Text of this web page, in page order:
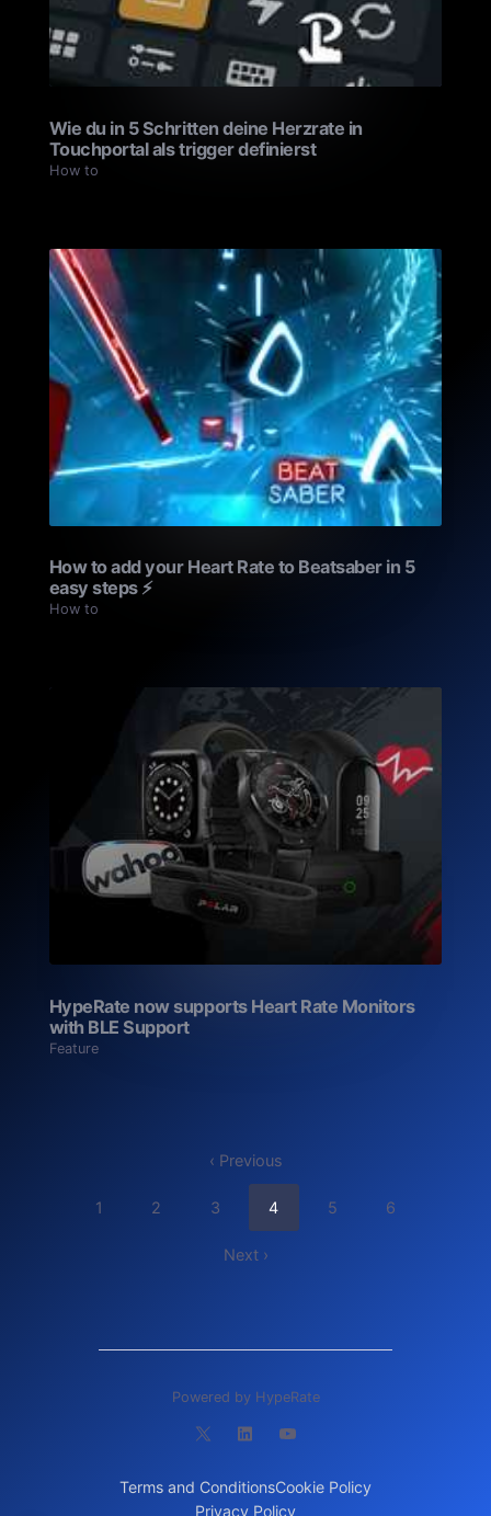
Wie du in 5 Schritten deine Herzrate in
Touchportal als trigger definierst
How to
How to add your Heart Rate to Beatsaber in 5
easy steps ⚡️
How to
HypeRate now supports Heart Rate Monitors
with BLE Support
Feature
‹ Previous
1 2 3 4 5 6
Next ›
Powered by HypeRate
Terms and ConditionsCookie Policy
Privacy Policy